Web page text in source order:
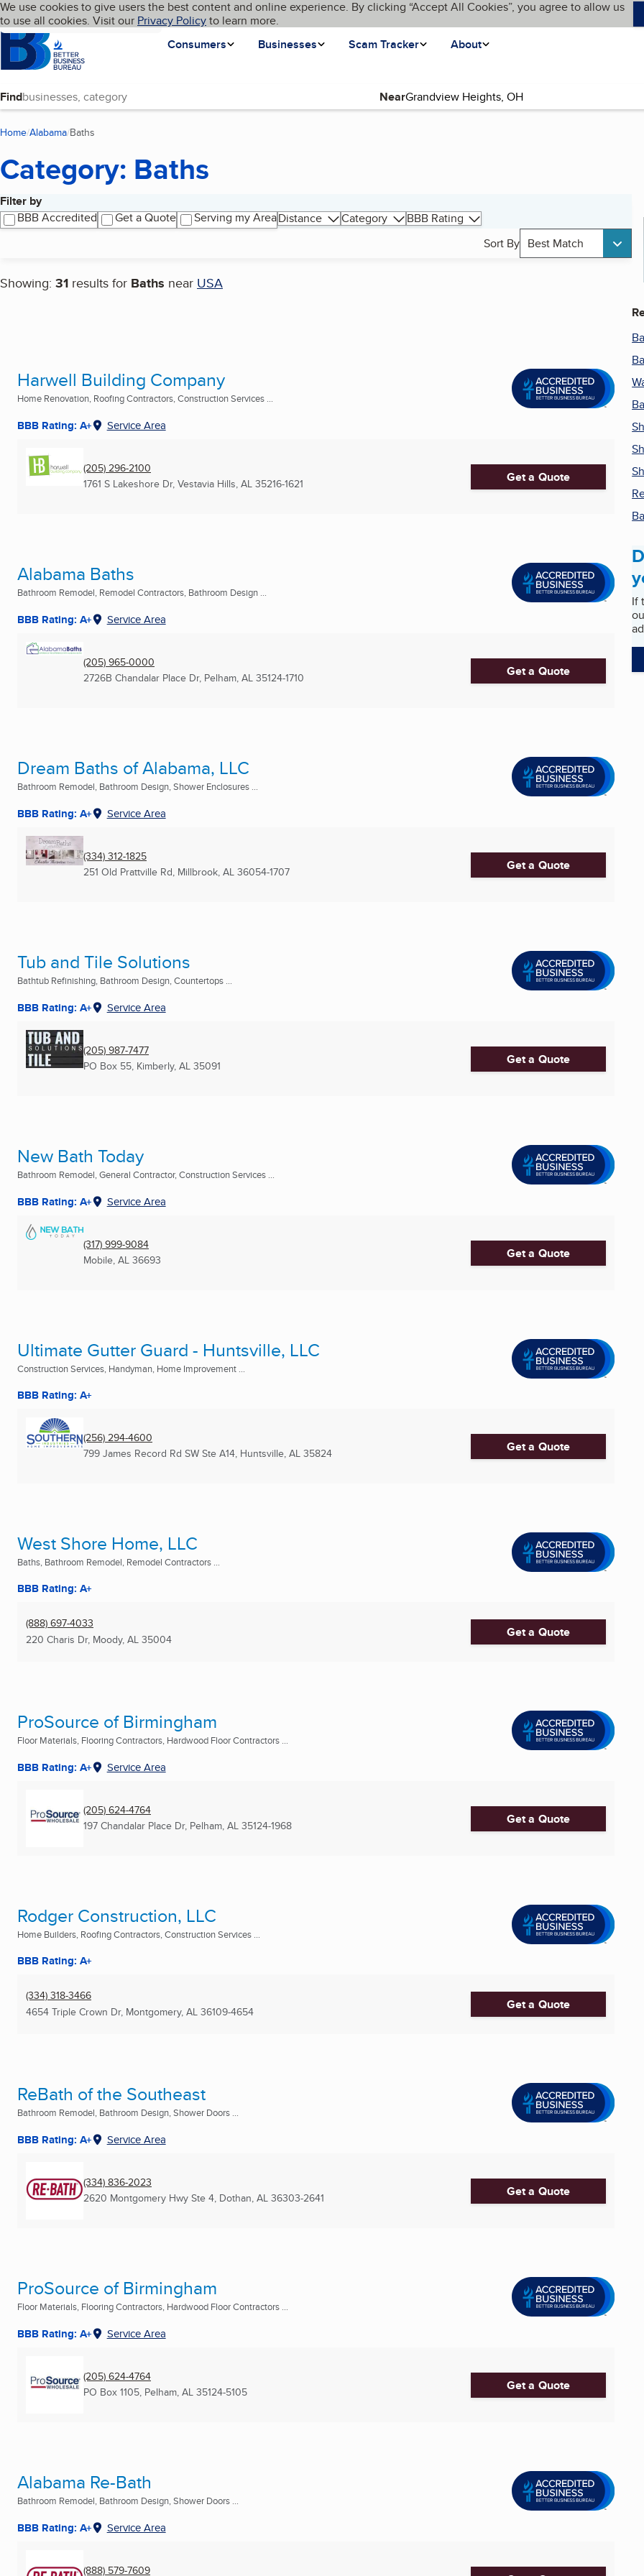
Skip to main content
Cookies on BBB.org
We use cookies to give users the best content and online experience. By clicking “Accept All Cookies”, you agree to allow us
to use all cookies. Visit our Privacy Policyto learn more.
Homepage
Consumers
Businesses Scam Tracker About
Language My BBB
Find Near
Home Alabama Baths
Category: Baths
Filter by
BBB Accredited
Get a Quote Serving my AreaDistance Category
BBB Rating
Sort By Best Match
Showing: 31 results for Baths near USA
Search results
Harwell Building Company
Home Renovation, Roofing Contractors, Construction Services ...
BBB Rating: A+ Service Area
(205) 296-2100
1761 S Lakeshore Dr, Vestavia Hills, AL 35216-1621 Get a Quote
Alabama Baths
Bathroom Remodel, Remodel Contractors, Bathroom Design ...
BBB Rating: A+ Service Area
(205) 965-0000
2726B Chandalar Place Dr, Pelham, AL 35124-1710 Get a Quote
Dream Baths of Alabama, LLC
Bathroom Remodel, Bathroom Design, Shower Enclosures ...
BBB Rating: A+ Service Area
(334) 312-1825
251 Old Prattville Rd, Millbrook, AL 36054-1707 Get a Quote
Tub and Tile Solutions
Bathtub Refinishing, Bathroom Design, Countertops ...
BBB Rating: A+ Service Area
(205) 987-7477
PO Box 55, Kimberly, AL 35091 Get a Quote
New Bath Today
Bathroom Remodel, General Contractor, Construction Services ...
BBB Rating: A+ Service Area
(317) 999-9084
Mobile, AL 36693 Get a Quote
Ultimate Gutter Guard - Huntsville, LLC
Construction Services, Handyman, Home Improvement ...
BBB Rating: A+
(256) 294-4600
799 James Record Rd SW Ste A14, Huntsville, AL 35824 Get a Quote
West Shore Home, LLC
Baths, Bathroom Remodel, Remodel Contractors ...
BBB Rating: A+
(888) 697-4033
220 Charis Dr, Moody, AL 35004 Get a Quote
ProSource of Birmingham
Floor Materials, Flooring Contractors, Hardwood Floor Contractors ...
BBB Rating: A+ Service Area
(205) 624-4764
197 Chandalar Place Dr, Pelham, AL 35124-1968 Get a Quote
Rodger Construction, LLC
Home Builders, Roofing Contractors, Construction Services ...
BBB Rating: A+
(334) 318-3466
4654 Triple Crown Dr, Montgomery, AL 36109-4654 Get a Quote
ReBath of the Southeast
Bathroom Remodel, Bathroom Design, Shower Doors ...
BBB Rating: A+ Service Area
(334) 836-2023
2620 Montgomery Hwy Ste 4, Dothan, AL 36303-2641 Get a Quote
ProSource of Birmingham
Floor Materials, Flooring Contractors, Hardwood Floor Contractors ...
BBB Rating: A+ Service Area
(205) 624-4764
PO Box 1105, Pelham, AL 35124-5105 Get a Quote
Alabama Re-Bath
Bathroom Remodel, Bathroom Design, Shower Doors ...
BBB Rating: A+ Service Area
(888) 579-7609
If